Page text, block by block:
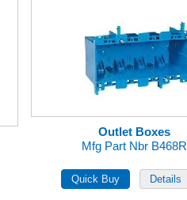
Outlet Boxes
Mfg Part Nbr B468R